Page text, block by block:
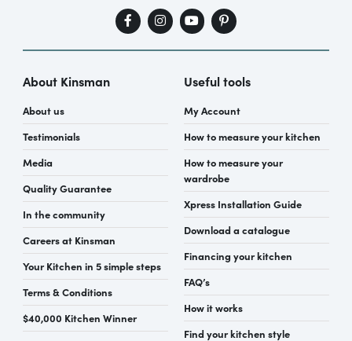
About Kinsman
About us
Testimonials
Media
Quality Guarantee
In the community
Careers at Kinsman
Your Kitchen in 5 simple steps
Terms & Conditions
$40,000 Kitchen Winner
Useful tools
My Account
How to measure your kitchen
How to measure your
wardrobe
Xpress Installation Guide
Download a catalogue
Financing your kitchen
FAQ’s
How it works
Find your kitchen style